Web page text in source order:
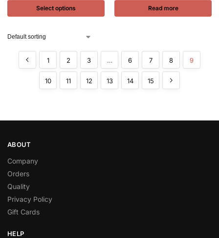
Select options Read more
1 2 3 … 6 7 8 9
10 11 12 13 14 15
ABOUT
Company
Orders
Quality
Privacy Policy
Gift Cards
HELP